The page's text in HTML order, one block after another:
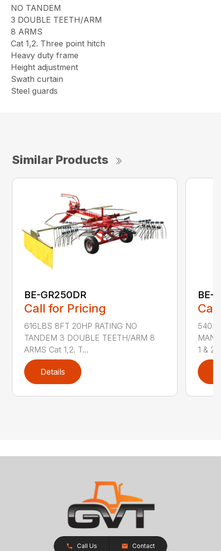
NO TANDEM
3 DOUBLE TEETH/ARM
8 ARMS
Cat 1,2. Three point hitch
Heavy duty frame
Height adjustment
Swath curtain
Steel guards
Similar Products
BE-GR250DR
Call for Pricing
616LBS 8FT 20HP RATING NO
TANDEM 3 DOUBLE TEETH/ARM 8
ARMS Cat 1,2. T...
Details
BE-
1 & 2,
Call Us Contact